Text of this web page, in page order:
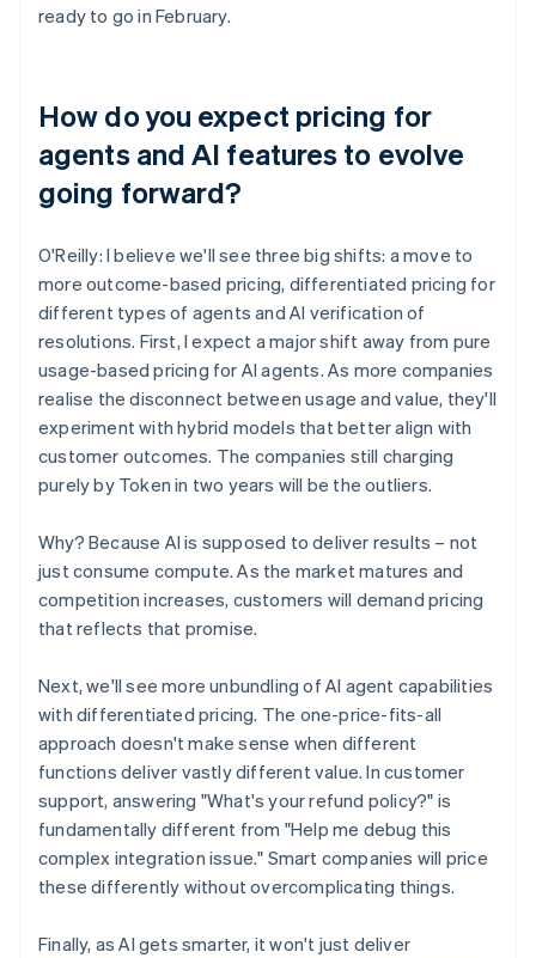
ready to go in February.
How do you expect pricing for
agents and AI features to evolve
going forward?
O'Reilly: I believe we'll see three big shifts: a move to
more outcome-based pricing, differentiated pricing for
different types of agents and AI verification of
resolutions. First, I expect a major shift away from pure
usage-based pricing for AI agents. As more companies
realise the disconnect between usage and value, they'll
experiment with hybrid models that better align with
customer outcomes. The companies still charging
purely by Token in two years will be the outliers.
Why? Because AI is supposed to deliver results – not
just consume compute. As the market matures and
competition increases, customers will demand pricing
that reflects that promise.
Next, we'll see more unbundling of AI agent capabilities
with differentiated pricing. The one-price-fits-all
approach doesn't make sense when different
functions deliver vastly different value. In customer
support, answering "What's your refund policy?" is
fundamentally different from "Help me debug this
complex integration issue." Smart companies will price
these differently without overcomplicating things.
Finally, as AI gets smarter, it won't just deliver